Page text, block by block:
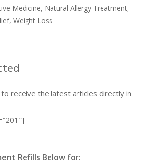
Medicine, Natural Allergy Treatment,
, Weight Loss
to receive the latest articles directly in
Refills Below for: